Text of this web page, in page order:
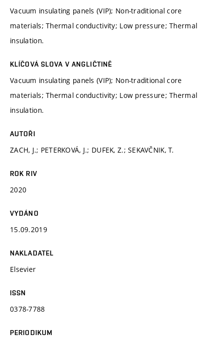
Vacuum insulating panels (VIP); Non-traditional core
materials; Thermal conductivity; Low pressure; Thermal
insulation.
KLÍČOVÁ SLOVA V ANGLIČTINĚ
Vacuum insulating panels (VIP); Non-traditional core
materials; Thermal conductivity; Low pressure; Thermal
insulation.
AUTOŘI
ZACH, J.; PETERKOVÁ, J.; DUFEK, Z.; SEKAVČNIK, T.
ROK RIV
2020
VYDÁNO
15.09.2019
NAKLADATEL
Elsevier
ISSN
0378-7788
PERIODIKUM